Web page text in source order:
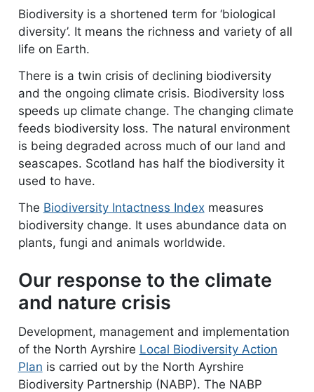
Biodiversity is a shortened term for ‘biological
diversity’. It means the richness and variety of all
life on Earth.
There is a twin crisis of declining biodiversity
and the ongoing climate crisis. Biodiversity loss
speeds up climate change. The changing climate
feeds biodiversity loss. The natural environment
is being degraded across much of our land and
seascapes. Scotland has half the biodiversity it
used to have.
The Biodiversity Intactness Indexmeasures
biodiversity change. It uses abundance data on
plants, fungi and animals worldwide.
Our response to the climate
and nature crisis
Development, management and implementation
of the North Ayrshire Local Biodiversity Action
Plan document
is carried out by the North Ayrshire
Biodiversity Partnership (NABP). The NABP